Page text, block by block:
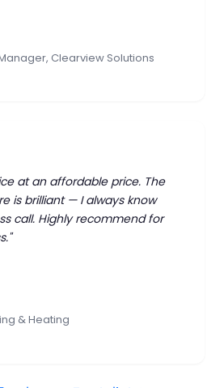
Clearview Solutions
at an affordable price. The
is brilliant — I always know
call. Highly recommend for
& Heating